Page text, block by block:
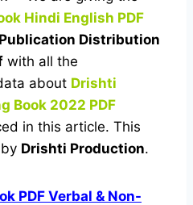
Hindi English PDF
Distribution
with all the
about Drishti
Book 2022 PDF
in this article. This
Drishti Production.
PDF Verbal & Non-